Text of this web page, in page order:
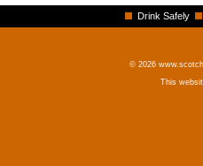
Drink Safely
© 2026
This